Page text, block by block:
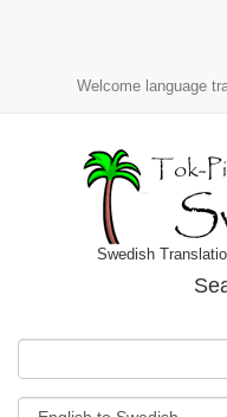
Welcome language
Swedish